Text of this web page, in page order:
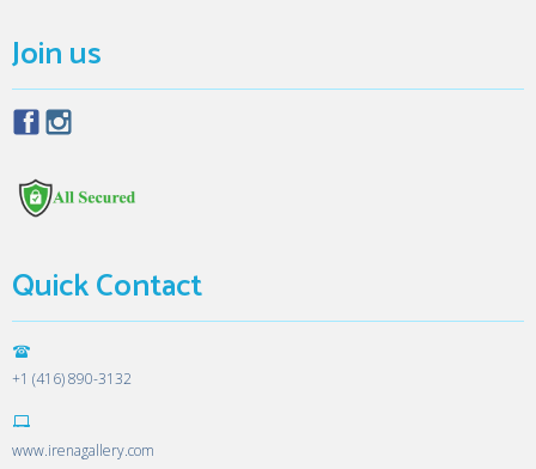
Join us
Quick Contact
+1 (416) 890-3132
www.irenagallery.com